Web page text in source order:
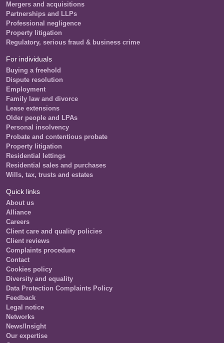
Mergers and acquisitions
Partnerships and LLPs
Professional negligence
Property litigation
Regulatory, serious fraud & business crime
For individuals
Buying a freehold
Dispute resolution
Employment
Family law and divorce
Lease extensions
Older people and LPAs
Personal insolvency
Probate and contentious probate
Property litigation
Residential lettings
Residential sales and purchases
Wills, tax, trusts and estates
Quick links
About us
Alliance
Careers
Client care and quality policies
Client reviews
Complaints procedure
Contact
Cookies policy
Diversity and equality
Data Protection Complaints Policy
Feedback
Legal notice
Networks
News/Insight
Our expertise